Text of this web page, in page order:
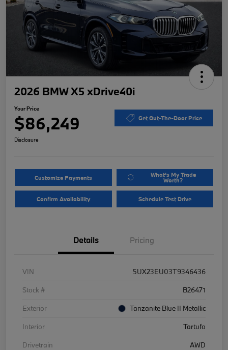
2026 BMW X5 xDrive40i
Your Price
$86,249 Get Out-The-Door Price
Disclosure
Customize Payments What's My Trade
Worth?
Confirm Availability Schedule Test Drive
Details Pricing
VIN
5UX23EU03T9346436
Stock #
B26471
Exterior
Tanzanite Blue II Metallic
Interior
Tartufo
Drivetrain
AWD